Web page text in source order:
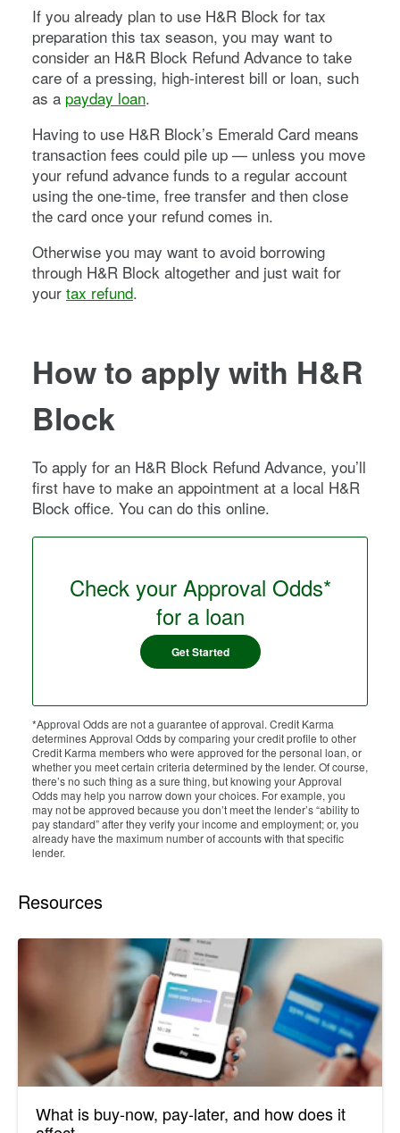
If you already plan to use H&R Block for tax
preparation this tax season, you may want to
consider an H&R Block Refund Advance to take
care of a pressing, high-interest bill or loan, such
as a payday loan.
Having to use H&R Block’s Emerald Card means
transaction fees could pile up — unless you move
your refund advance funds to a regular account
using the one-time, free transfer and then close
the card once your refund comes in.
Otherwise you may want to avoid borrowing
through H&R Block altogether and just wait for
your tax refund.
How to apply with H&R
Block
To apply for an H&R Block Refund Advance, you’ll
first have to make an appointment at a local H&R
Block office. You can do this online.
Check your Approval Odds*
for a loan
Get Started
*Approval Odds are not a guarantee of approval. Credit Karma
determines Approval Odds by comparing your credit profile to other
Credit Karma members who were approved for the personal loan, or
whether you meet certain criteria determined by the lender. Of course,
there’s no such thing as a sure thing, but knowing your Approval
Odds may help you narrow down your choices. For example, you
may not be approved because you don’t meet the lender’s “ability to
pay standard” after they verify your income and employment; or, you
already have the maximum number of accounts with that specific
lender.
Resources
What is buy-now, pay-later, and how does it